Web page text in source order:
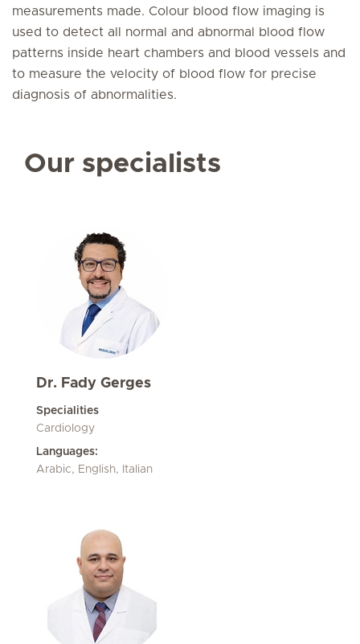
measurements made. Colour blood flow imaging is
used to detect all normal and abnormal blood flow
patterns inside heart chambers and blood vessels and
to measure the velocity of blood flow for precise
diagnosis of abnormalities.
Our specialists
Dr. Fady Gerges
Specialities
Cardiology
Languages:
Arabic, English, Italian